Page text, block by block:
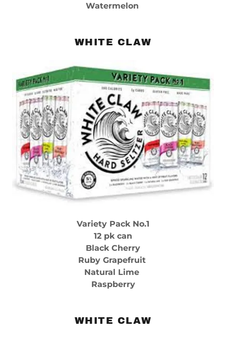
Watermelon
WHITE CLAW
Variety Pack No.1
12 pk can
Black Cherry
Ruby Grapefruit
Natural Lime
Raspberry
WHITE CLAW